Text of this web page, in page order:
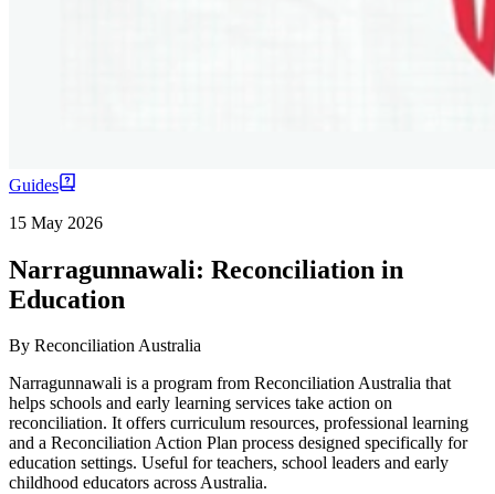
Guides
15 May 2026
Narragunnawali: Reconciliation in
Education
By Reconciliation Australia
Narragunnawali is a program from Reconciliation Australia that
helps schools and early learning services take action on
reconciliation. It offers curriculum resources, professional learning
and a Reconciliation Action Plan process designed specifically for
education settings. Useful for teachers, school leaders and early
childhood educators across Australia.